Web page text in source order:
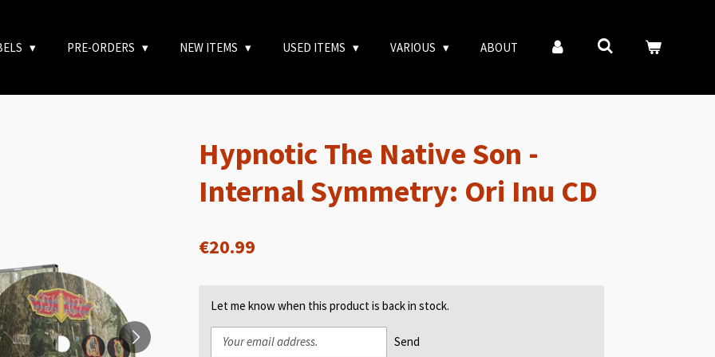
PRE-ORDERS NEW ITEMS USED ITEMS VARIOUS ABOUT
Hypnotic The Native Son -
Internal Symmetry: Ori Inu CD
€20.99
Let me know when this product is back in stock.
Send